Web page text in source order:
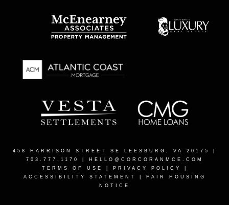
458 HARRISON STREET SE LEESBURG, VA 20175
703.777.1170 |
HELLO@CORCORANMCE.COM
TERMS OF USE
PRIVACY POLICY
ACCESSIBILITY STATEMENT
FAIR HOUSING
NOTICE